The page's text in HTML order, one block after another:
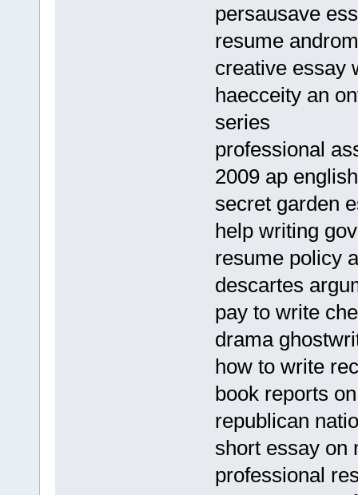
persausave
resume
creative essay
haecceity an
series
professional
2009 ap
secret garden
help writing
resume policy
descartes
pay to write
drama
how to write
book reports
republican
short essay on
professional